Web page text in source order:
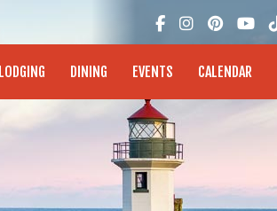
LODGING DINING EVENTS CALENDAR